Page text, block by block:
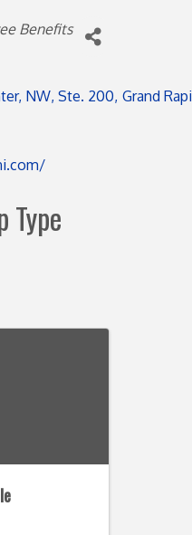
Benefits
NW, Ste. 200, Grand
Type